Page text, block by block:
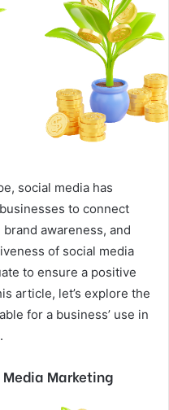
social media has
to connect
awareness, and
of social media
to ensure a positive
article, let’s explore the
for a business’ use in
Marketing